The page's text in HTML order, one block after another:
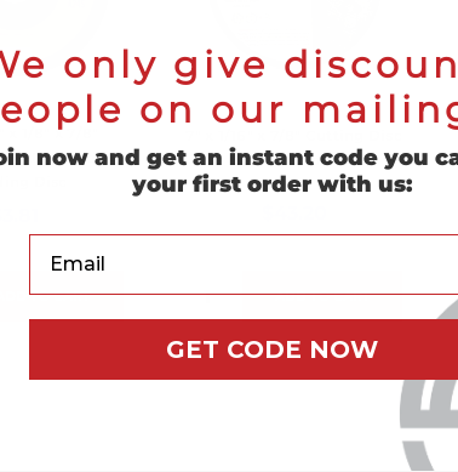
x 1/8" x 7/8"
Cutting and
ADD TO CART
T1 - 25 Pack
ADD TO CART
only give
on our
now and get an instant code you
your first order with us:
GET CODE NOW